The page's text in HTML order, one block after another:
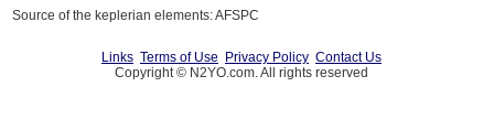
Source of the keplerian elements: AFSPC
Links Terms of Use Privacy Policy Contact Us
Copyright © N2YO.com. All rights reserved